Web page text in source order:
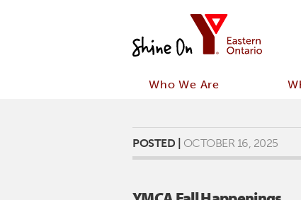
Who We Are
POSTED | OCTOBER 16, 2025